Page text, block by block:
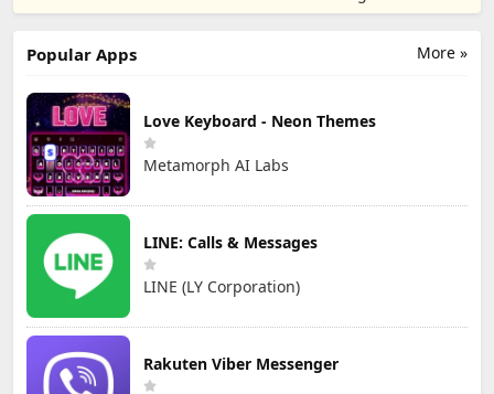
More »
Popular Apps
Love Keyboard - Neon Themes
Metamorph AI Labs
LINE: Calls & Messages
LINE (LY Corporation)
Rakuten Viber Messenger